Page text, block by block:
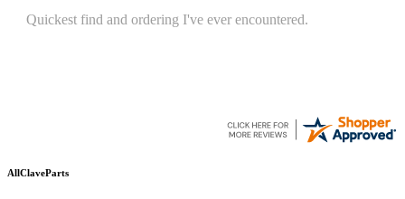
Quickest find and ordering I've ever encountered.
AllClaveParts